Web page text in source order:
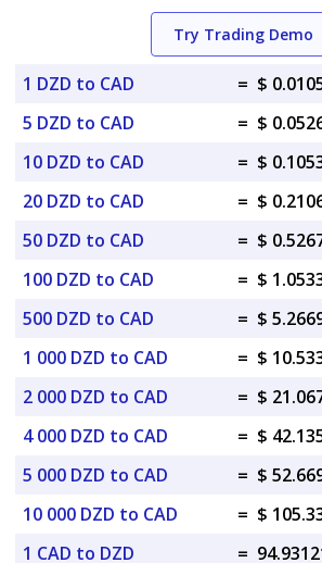
Try Trading Demo
1 DZD to CAD = $
5 DZD to CAD
= $
10 DZD to CAD
= $
20 DZD to CAD
= $
50 DZD to CAD
= $
100 DZD to CAD
= $
500 DZD to CAD
= $
1 000 DZD to CAD
= $
2 000 DZD to CAD
= $
4 000 DZD to CAD
= $
5 000 DZD to CAD
= $
10 000 DZD to CAD
= $
1 CAD to DZD
=